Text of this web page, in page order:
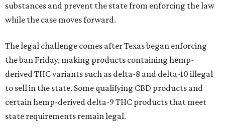
substances and prevent the state from enforcing the law
while the case moves forward.
The legal challenge comes after Texas began enforcing
the ban Friday, making products containing hemp-
derived THC variants such as delta-8 and delta-10 illegal
to sell in the state. Some qualifying CBD products and
certain hemp-derived delta-9 THC products that meet
state requirements remain legal.